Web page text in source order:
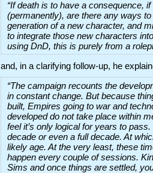
“If death is to have a consequence,
(permanently), are there any ways
generation of a new character, and
to integrate those new characters
using DnD, this is purely from a
and, in a clarifying follow-up, he
“The campaign recounts the
in constant change. But because
built, Empires going to war and
developed do not take place within
feel it’s only logical for years to
decade or even a full decade. At
likely age. At the very least, these
happen every couple of sessions.
Sims and once things are settled,